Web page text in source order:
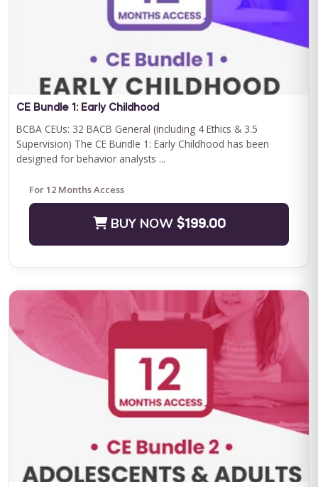
CEU ELIGIBILITY: BACB CEUs: 17 General including 2 Ethics and
1 Supervision Special Learning's Ultimate ABA Journal Club ...
For 12 Months Access
BUY NOW $199.00
Positive Practices in Behavioral Support (Live Training)
Fall Four-Day Training: Comprehensive Positive Behavioral
Support and Leadership in Practice Subject Matter Expert: Dr.
Lori Ann Dotson PhD BACB ...
BUY NOW
CE Bundle 1: Early Childhood
BCBA CEUs: 32 BACB General (including 4 Ethics & 3.5
Supervision) The CE Bundle 1: Early Childhood has been
designed for behavior analysts ...
For 12 Months Access
BUY NOW $199.00